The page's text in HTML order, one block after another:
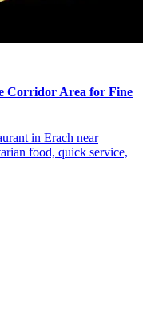
Corridor Area for Fine
in Erach near
food, quick service,